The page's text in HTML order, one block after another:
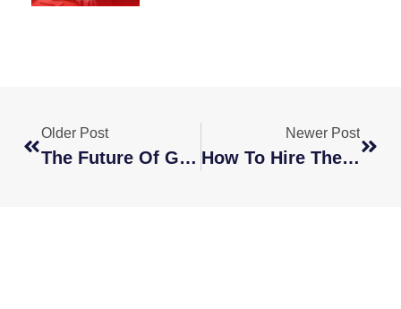
Older Post
The Future Of Global Staffing Agencies: Trends And Predictions
Newer Post
How To Hire The Best PPC Expert For Your Business Needs